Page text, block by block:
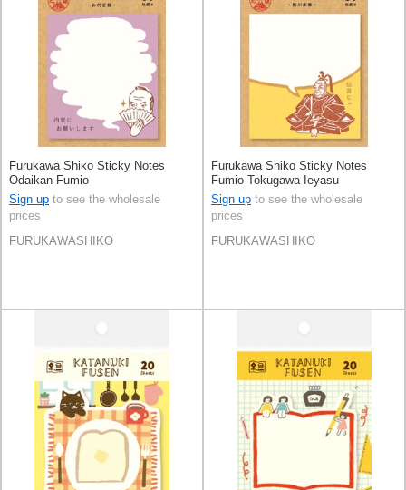
Furukawa Shiko Sticky Notes
Odaikan Fumio
Sign up to see the wholesale
prices
FURUKAWASHIKO
Furukawa Shiko Sticky Notes
Fumio Tokugawa Ieyasu
Sign up to see the wholesale
prices
FURUKAWASHIKO